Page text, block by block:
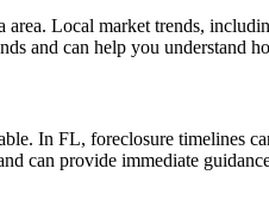
Local market trends,
and can help you understand
In FL, foreclosure timelines
can provide immediate